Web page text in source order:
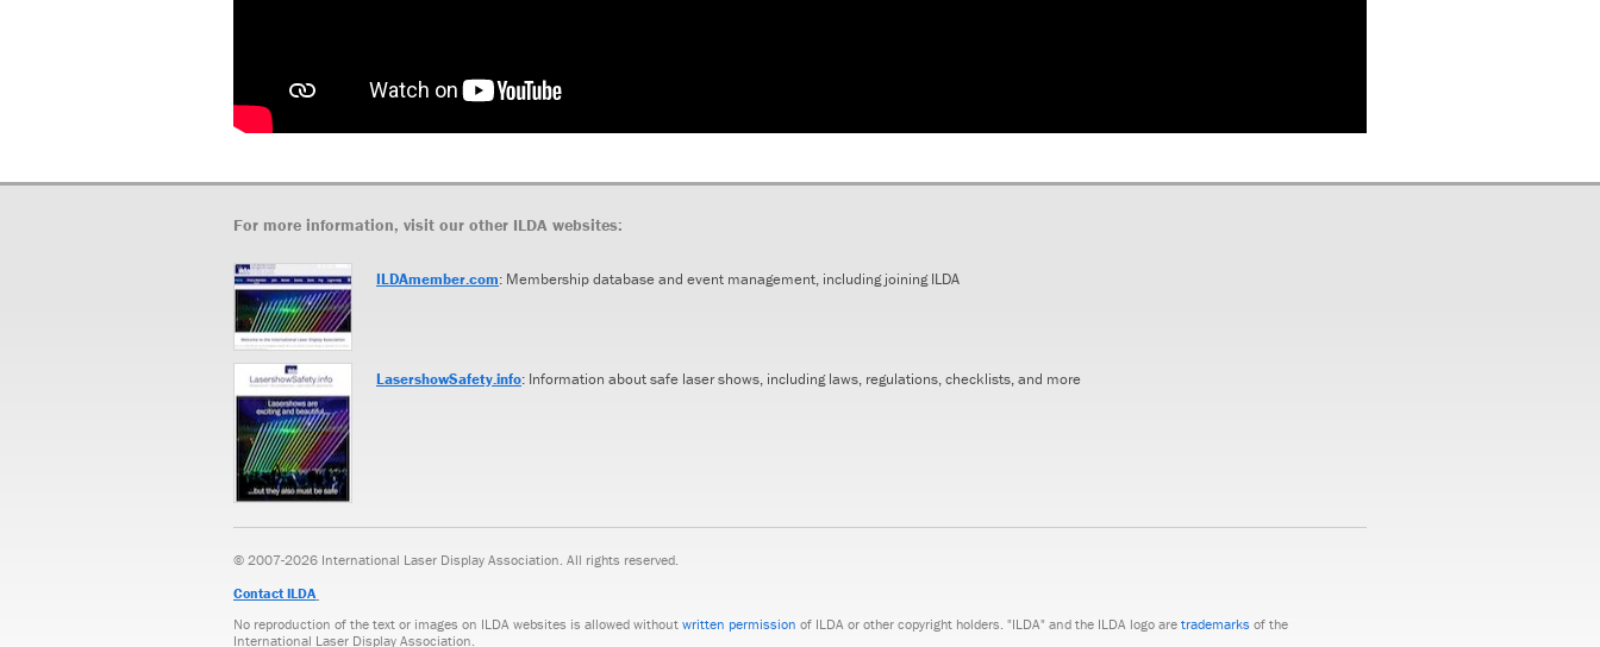
For more information, visit our other ILDA websites:
ILDAmember.com: Membership database and event management, including joining ILDA
LasershowSafety.info: Information about safe laser shows, including laws, regulations, checklists, and more
© 2007-2026 International Laser Display Association. All rights reserved.
Contact ILDA
No reproduction of the text or images on ILDA websites is allowed without written permission of ILDA or other copyright holders. "ILDA" and the ILDA logo are trademarks of the
International Laser Display Association.